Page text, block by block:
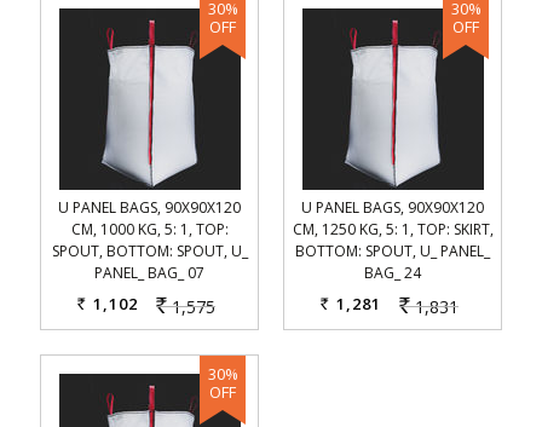
U PANEL BAGS, 90X90X120
CM, 1000 KG, 5: 1, TOP:
SPOUT, BOTTOM: SPOUT, U_
PANEL_ BAG_ 07
Rs. 1,575
Rs. 1,102
U PANEL BAGS, 90X90X120
CM, 1250 KG, 5: 1, TOP: SKIRT,
BOTTOM: SPOUT, U_ PANEL_
BAG_ 24
Rs. 1,831
Rs. 1,281